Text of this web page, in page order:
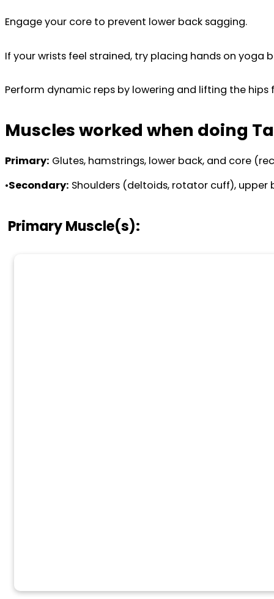
Engage your core to prevent lower back sagging.
If your wrists feel strained, try placing hands on yoga
Perform dynamic reps by lowering and lifting the
Muscles worked when doing
Primary: Glutes, hamstrings, lower back, and core
•Secondary: Shoulders (deltoids, rotator cuff), upper
Primary Muscle(s):